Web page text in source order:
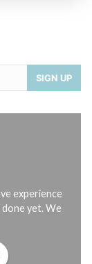
SIGN UP
experience
yet. We